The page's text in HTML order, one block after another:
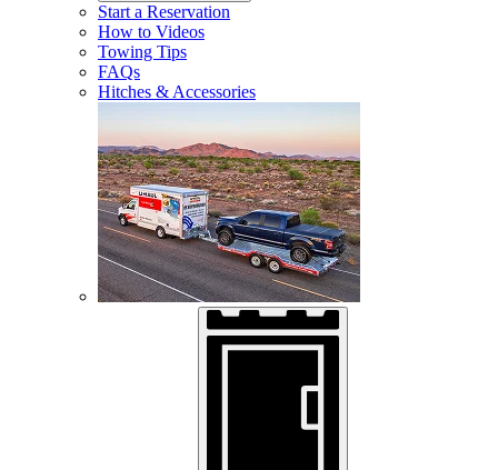
Start a Reservation
How to Videos
Towing Tips
FAQs
Hitches & Accessories